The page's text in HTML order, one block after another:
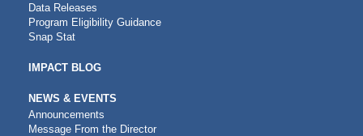
Data Releases
Program Eligibility Guidance
Snap Stat
IMPACT BLOG
NEWS & EVENTS
Announcements
Message From the Director